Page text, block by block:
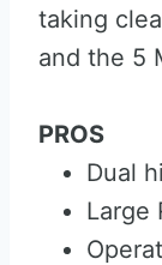
taking
and the 5
PROS
Dual
Large